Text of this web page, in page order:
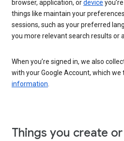
browser, application, ordevice
things like maintain your
sessions, such as your preferred
you more relevant search results or
When you’re signed in, we also
with your Google Account, which we
information.
Things you create